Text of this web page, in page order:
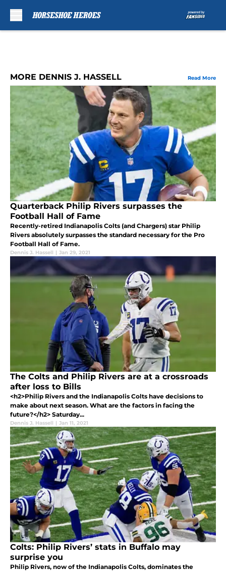
MORE DENNIS J. HASSELL Read More
Quarterback Philip Rivers surpasses the
Football Hall of Fame
Recently-retired Indianapolis Colts (and Chargers) star Philip
Rivers absolutely surpasses the standard necessary for the Pro
Football Hall of Fame.
Dennis J. Hassell | Jan 29, 2021
The Colts and Philip Rivers are at a crossroads
after loss to Bills
<h2>Philip Rivers and the Indianapolis Colts have decisions to
make about next season. What are the factors in facing the
future?</h2> Saturday...
Dennis J. Hassell | Jan 11, 2021
Colts: Philip Rivers’ stats in Buffalo may
surprise you
Philip Rivers, now of the Indianapolis Colts, dominates the